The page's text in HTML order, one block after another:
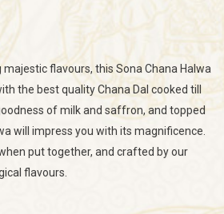
majestic flavours, this Sona Chana Halwa
the best quality Chana Dal cooked till
of milk and saffron, and topped
will impress you with its magnificence.
put together, and crafted by our
flavours.